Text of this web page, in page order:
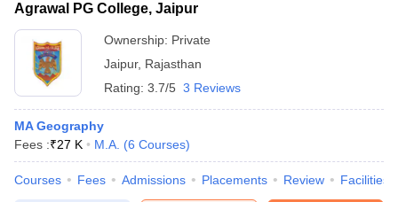
Agrawal PG College, Jaipur
Ownership: Private
Jaipur, Rajasthan
Rating: 3.7/5 3 Reviews
MA Geography
Fees :₹27 K M.A. (6 Courses)
Courses Fees Admissions Placements Review Facilities